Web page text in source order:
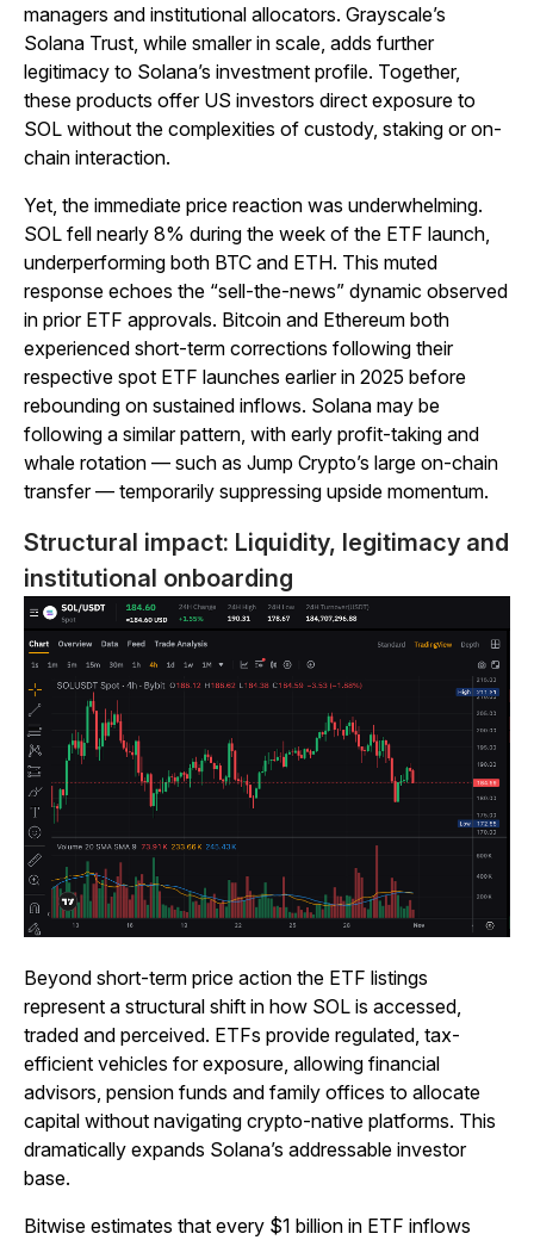
managers and institutional allocators. Grayscale’s
Solana Trust, while smaller in scale, adds further
legitimacy to Solana’s investment profile. Together,
these products offer US investors direct exposure to
SOL without the complexities of custody, staking or on-
chain interaction.
Yet, the immediate price reaction was underwhelming.
SOL fell nearly 8% during the week of the ETF launch,
underperforming both BTC and ETH. This muted
response echoes the “sell-the-news” dynamic observed
in prior ETF approvals. Bitcoin and Ethereum both
experienced short-term corrections following their
respective spot ETF launches earlier in 2025 before
rebounding on sustained inflows. Solana may be
following a similar pattern, with early profit-taking and
whale rotation — such as Jump Crypto’s large on-chain
transfer — temporarily suppressing upside momentum.
Structural impact: Liquidity, legitimacy and
institutional onboarding
Beyond short-term price action the ETF listings
represent a structural shift in how SOL is accessed,
traded and perceived. ETFs provide regulated, tax-
efficient vehicles for exposure, allowing financial
advisors, pension funds and family offices to allocate
capital without navigating crypto-native platforms. This
dramatically expands Solana’s addressable investor
base.
Bitwise estimates that every $1 billion in ETF inflows